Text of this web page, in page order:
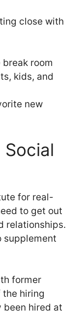
close with
room
kids, and
new
Social
for real-
to get out
relationships.
supplement
former
the hiring
been hired at